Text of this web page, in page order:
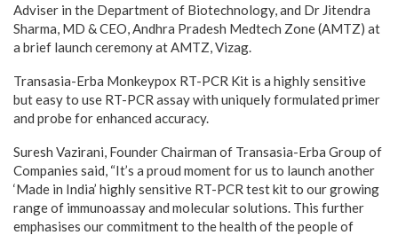
Adviser in the Department of Biotechnology, and Dr Jitendra
Sharma, MD & CEO, Andhra Pradesh Medtech Zone (AMTZ) at
a brief launch ceremony at AMTZ, Vizag.
Transasia-Erba Monkeypox RT-PCR Kit is a highly sensitive
but easy to use RT-PCR assay with uniquely formulated primer
and probe for enhanced accuracy.
Suresh Vazirani, Founder Chairman of Transasia-Erba Group of
Companies said, “It’s a proud moment for us to launch another
‘Made in India’ highly sensitive RT-PCR test kit to our growing
range of immunoassay and molecular solutions. This further
emphasises our commitment to the health of the people of